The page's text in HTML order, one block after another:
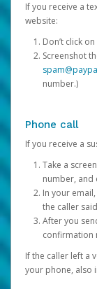
If you receive a
website:
Don’t click
Screenshot
number.)
Phone call
If you receive a
Take a
number, and
In your
the caller
After you
confirmation
If the caller left a
your phone, also